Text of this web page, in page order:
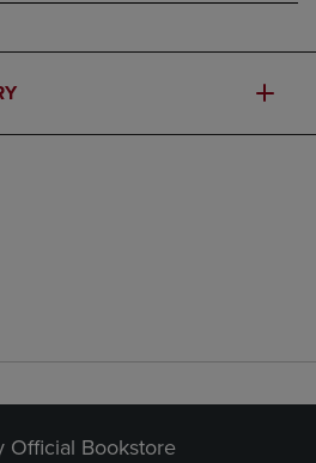
Official Bookstore